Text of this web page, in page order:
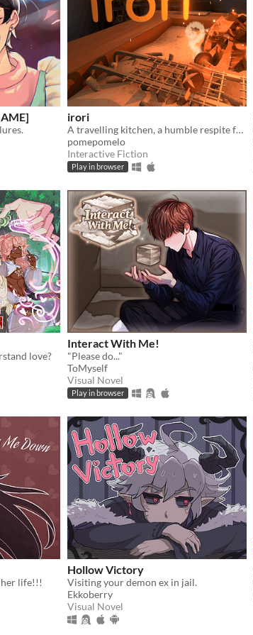
irori
A travelling kitchen, a humble respite for travellers.
pomepomelo
Interactive Fiction
Play in browser
love?
Interact With Me!
"Please do..."
ToMyself
Visual Novel
Play in browser
life!!!
Hollow Victory
Visiting your demon ex in jail.
Ekkoberry
Visual Novel